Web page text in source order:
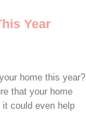
To
Spend
Year
home this year?
that your home
it could even help